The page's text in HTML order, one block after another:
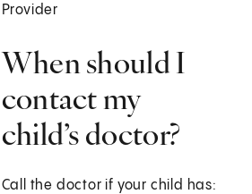
Provider
When should I
contact my
child’s doctor?
Call the doctor if your child has: